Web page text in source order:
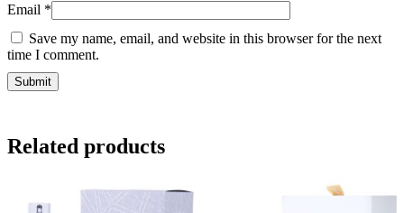
Email *
Save my name, email, and website in this browser for the next
time I comment.
Related products